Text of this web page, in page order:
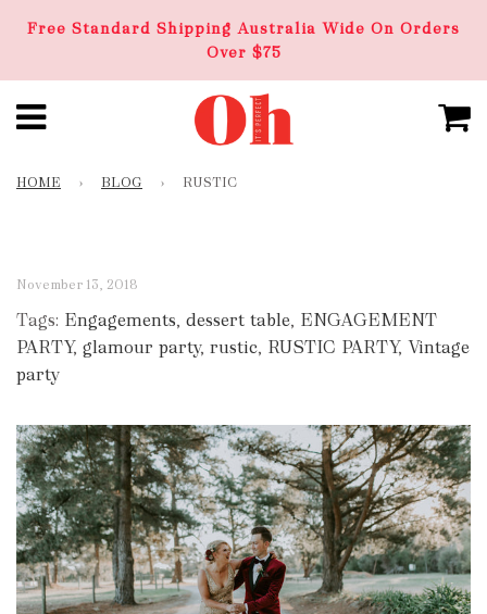
Free Standard Shipping Australia Wide On Orders
Over $75
HOME › BLOG › RUSTIC
November 13, 2018
Tags: Engagements, dessert table, ENGAGEMENT
PARTY, glamour party, rustic, RUSTIC PARTY, Vintage
party